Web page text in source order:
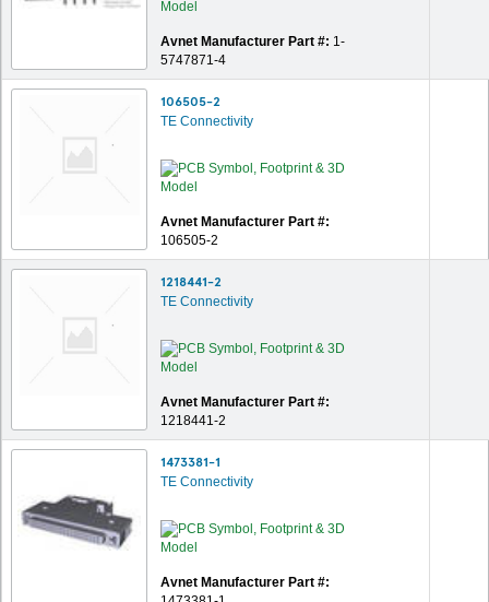
Avnet Manufacturer Part #: 1-
5747871-4
106505-2
TE Connectivity
Avnet Manufacturer Part #:
106505-2
1218441-2
TE Connectivity
Avnet Manufacturer Part #:
1218441-2
1473381-1
TE Connectivity
Avnet Manufacturer Part #: